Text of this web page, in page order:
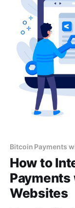
Bitcoin Payments
How to
Websites